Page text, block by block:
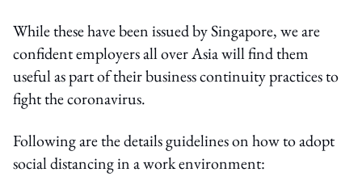
While these have been issued by Singapore, we are
confident employers all over Asia will find them
useful as part of their business continuity practices to
fight the coronavirus.
Following are the details guidelines on how to adopt
social distancing in a work environment: